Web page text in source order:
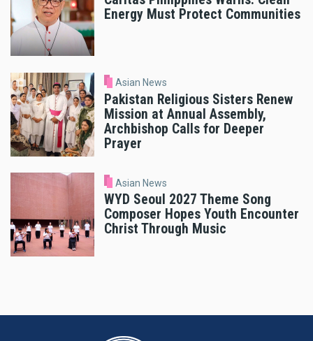
Energy Must Protect Communities
Asian News
Pakistan Religious Sisters Renew
Mission at Annual Assembly,
Archbishop Calls for Deeper
Prayer
Asian News
WYD Seoul 2027 Theme Song
Composer Hopes Youth Encounter
Christ Through Music